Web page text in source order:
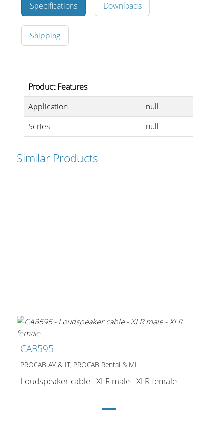
Specifications Downloads
Shipping
Product Features
Application
null
Series
null
Similar Products
CAB595
PROCAB AV & IT, PROCAB Rental & MI
Loudspeaker cable - XLR male - XLR female
Stands, Racks and
Stands & mounts
Merchandising